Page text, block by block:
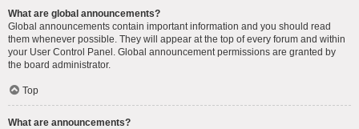
What are global announcements?
Global announcements contain important information and you should read
them whenever possible. They will appear at the top of every forum and within
your User Control Panel. Global announcement permissions are granted by
the board administrator.
Top
What are announcements?